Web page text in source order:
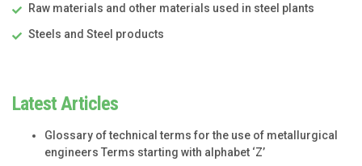
Raw materials and other materials used in steel plants
Steels and Steel products
Latest Articles
Glossary of technical terms for the use of metallurgical
engineers Terms starting with alphabet ‘Z’